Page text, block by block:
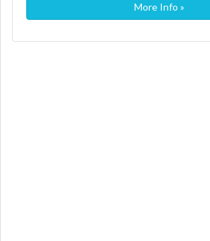
More Info »